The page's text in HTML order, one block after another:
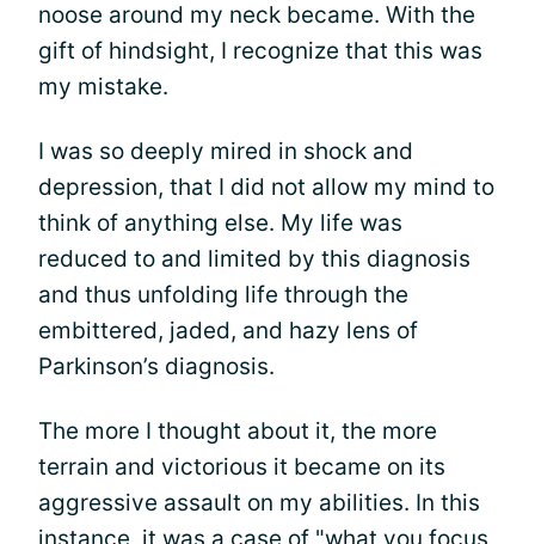
noose around my neck became. With the
gift of hindsight, I recognize that this was
my mistake.
I was so deeply mired in shock and
depression, that I did not allow my mind to
think of anything else. My life was
reduced to and limited by this diagnosis
and thus unfolding life through the
embittered, jaded, and hazy lens of
Parkinson’s diagnosis.
The more I thought about it, the more
terrain and victorious it became on its
aggressive assault on my abilities. In this